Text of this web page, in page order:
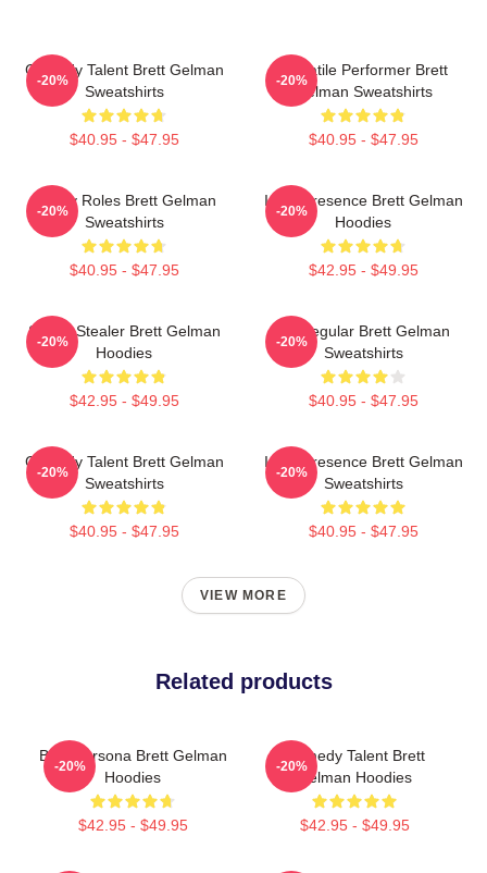
Comedy Talent Brett Gelman
Sweatshirts
$40.95 - $47.95
-20%
Versatile Performer Brett
Gelman Sweatshirts
$40.95 - $47.95
-20%
Quirky Roles Brett Gelman
Sweatshirts
$40.95 - $47.95
-20%
Indie Presence Brett Gelman
Hoodies
$42.95 - $49.95
-20%
Scene Stealer Brett Gelman
Hoodies
$42.95 - $49.95
-20%
TV Regular Brett Gelman
Sweatshirts
$40.95 - $47.95
-20%
Comedy Talent Brett Gelman
Sweatshirts
$40.95 - $47.95
-20%
Indie Presence Brett Gelman
Sweatshirts
$40.95 - $47.95
-20%
VIEW MORE
Related products
Bold Persona Brett Gelman
Hoodies
$42.95 - $49.95
-20%
Comedy Talent Brett
Gelman Hoodies
$42.95 - $49.95
-20%